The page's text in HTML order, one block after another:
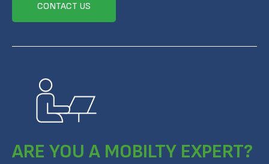
CONTACT US
ARE YOU A MOBILTY EXPERT?